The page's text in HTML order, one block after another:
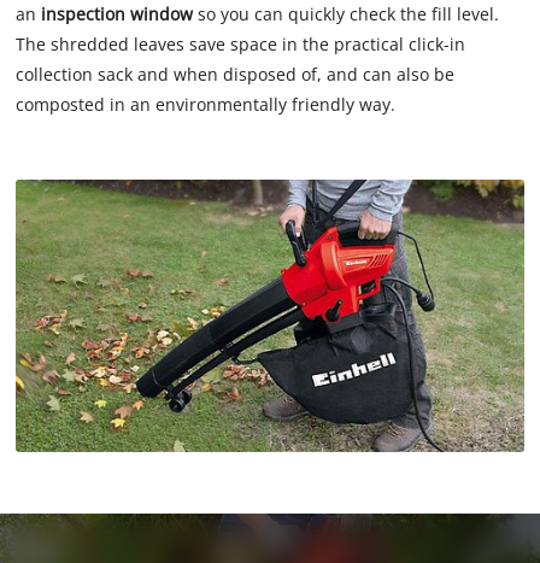
an inspection windowso you can quickly check the fill level.
The shredded leaves save space in the practical click-in
collection sack and when disposed of, and can also be
composted in an environmentally friendly way.